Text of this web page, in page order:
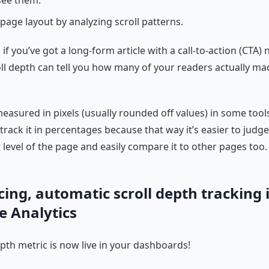
layout by analyzing scroll patterns.
if you’ve got a long-form article with a call-to-action (CTA)
depth can tell you how many of your readers actually
in pixels (usually rounded off values) in some
it in percentages because that way it’s easier to
of the page and easily compare it to other pages too.
automatic scroll depth tracking
Analytics
metric is now live in your dashboards!